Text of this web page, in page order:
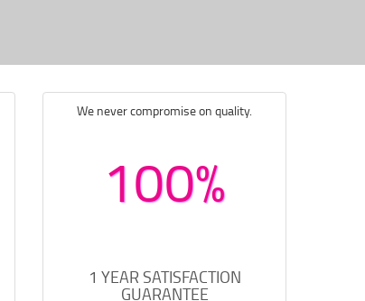
We never compromise on quality.
100%
1 YEAR SATISFACTION
GUARANTEE